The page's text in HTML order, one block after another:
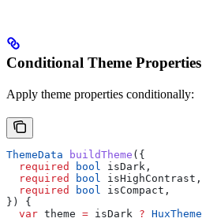
Conditional Theme Properties
Apply theme properties conditionally:
ThemeData buildTheme ({
  required
bool isDark,
  required
bool isHighContrast,
  required
bool isCompact,
}) {
  var
theme = isDark ? HuxTheme